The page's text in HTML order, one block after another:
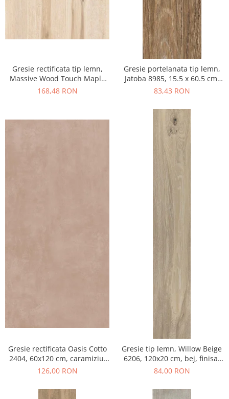
Gresie rectificata tip lemn,
Massive Wood Touch Maple
48610211, 60x120cm, maro,
168,48 RON
Gresie portelanata tip lemn,
Jatoba 8985, 15.5 x 60.5 cm,
maro, 1.03mp/cut
83,43 RON
Gresie rectificata Oasis Cotto
2404, 60x120 cm, caramiziu,
finisaj mat
126,00 RON
Gresie tip lemn, Willow Beige
6206, 120x20 cm, bej, finisaj
mat
84,00 RON